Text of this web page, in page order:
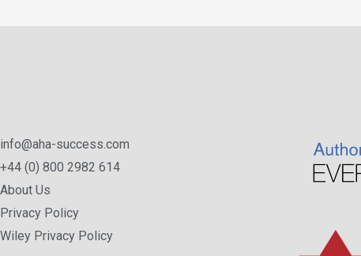
info@aha-success.com
+44 (0) 800 2982 614
About Us
Privacy Policy
Wiley Privacy Policy